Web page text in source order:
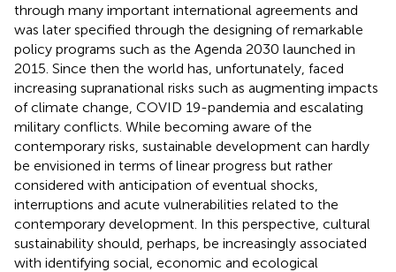
through many important international agreements and
was later specified through the designing of remarkable
policy programs such as the Agenda 2030 launched in
2015. Since then the world has, unfortunately, faced
increasing supranational risks such as augmenting impacts
of climate change, COVID 19-pandemia and escalating
military conflicts. While becoming aware of the
contemporary risks, sustainable development can hardly
be envisioned in terms of linear progress but rather
considered with anticipation of eventual shocks,
interruptions and acute vulnerabilities related to the
contemporary development. In this perspective, cultural
sustainability should, perhaps, be increasingly associated
with identifying social, economic and ecological